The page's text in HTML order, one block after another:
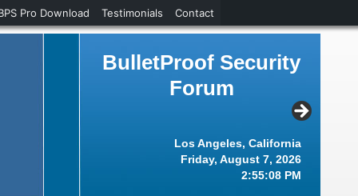
BulletProof Security
Forum
Los Angeles, California
Friday, August 7, 2026
2:55:08 PM
Pro Download Testimonials Contact